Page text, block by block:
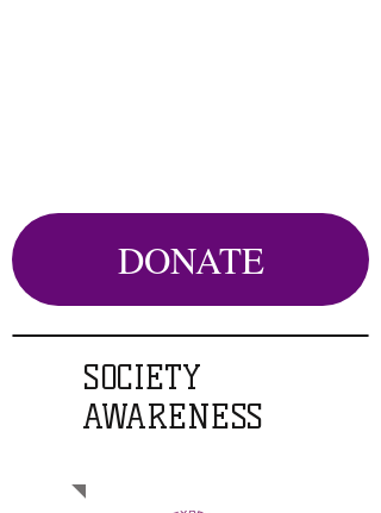
DONATE
SOCIETY
AWARENESS